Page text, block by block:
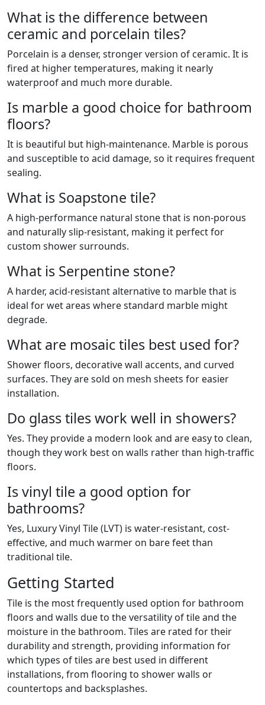
What is the difference between
ceramic and porcelain tiles?
Porcelain is a denser, stronger version of ceramic. It is
fired at higher temperatures, making it nearly
waterproof and much more durable.
Is marble a good choice for bathroom
floors?
It is beautiful but high-maintenance. Marble is porous
and susceptible to acid damage, so it requires frequent
sealing.
What is Soapstone tile?
A high-performance natural stone that is non-porous
and naturally slip-resistant, making it perfect for
custom shower surrounds.
What is Serpentine stone?
A harder, acid-resistant alternative to marble that is
ideal for wet areas where standard marble might
degrade.
What are mosaic tiles best used for?
Shower floors, decorative wall accents, and curved
surfaces. They are sold on mesh sheets for easier
installation.
Do glass tiles work well in showers?
Yes. They provide a modern look and are easy to clean,
though they work best on walls rather than high-traffic
floors.
Is vinyl tile a good option for
bathrooms?
Yes, Luxury Vinyl Tile (LVT) is water-resistant, cost-
effective, and much warmer on bare feet than
traditional tile.
Getting Started
Tile is the most frequently used option for bathroom
floors and walls due to the versatility of tile and the
moisture in the bathroom. Tiles are rated for their
durability and strength, providing information for
which types of tiles are best used in different
installations, from flooring to shower walls or
countertops and backsplashes.